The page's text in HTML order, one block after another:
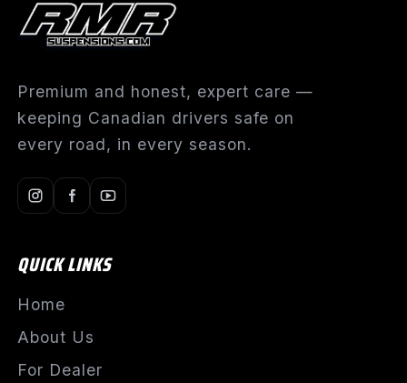
Premium and honest, expert care —
keeping Canadian drivers safe on
every road, in every season.
QUICK LINKS
Home
About Us
For Dealer